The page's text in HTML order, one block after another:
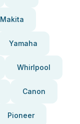
Makita
Yamaha
Whirlpool
Canon
Pioneer